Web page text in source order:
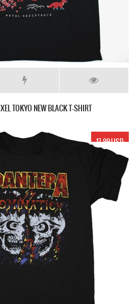
TOKYO NEW BLACK T-SHIRT
17.99 USD